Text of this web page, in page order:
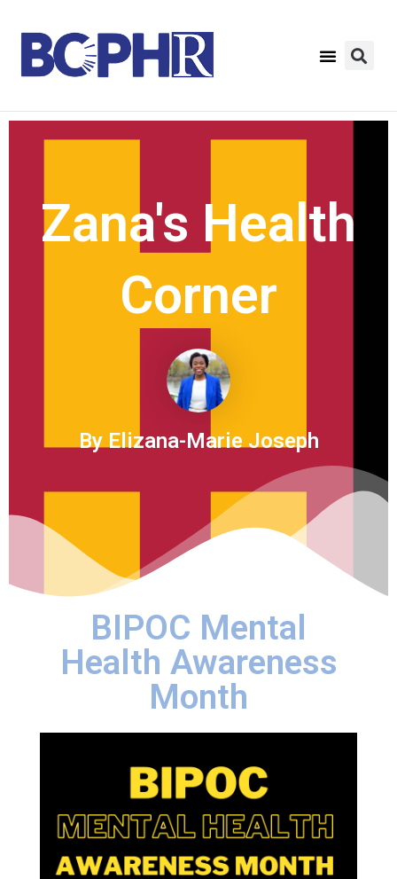
Zana's Health
Corner
By Elizana-Marie Joseph
BIPOC Mental
Health Awareness
Month